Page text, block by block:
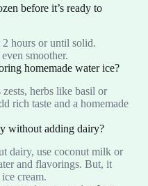
before it’s ready to
hours or until solid.
smoother.
homemade water ice?
herbs like basil or
rich taste and a homemade
without adding dairy?
dairy, use coconut milk or
and flavorings. But, it
cream.